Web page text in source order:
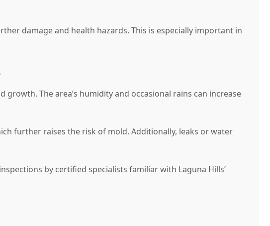
damage and health hazards. This is especially important in
The area’s humidity and occasional rains can increase
further raises the risk of mold. Additionally, leaks or water
by certified specialists familiar with Laguna Hills’